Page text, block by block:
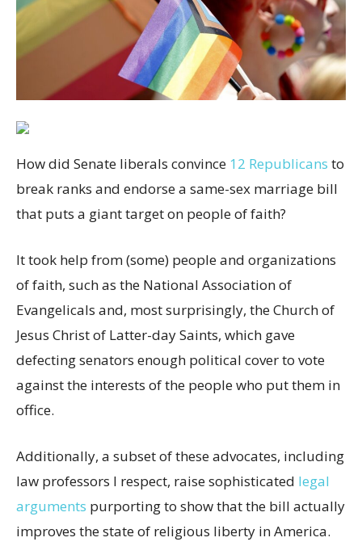
How did Senate liberals convince 12 Republicans to
break ranks and endorse a same-sex marriage bill
that puts a giant target on people of faith?
It took help from (some) people and organizations
of faith, such as the National Association of
Evangelicals and, most surprisingly, the Church of
Jesus Christ of Latter-day Saints, which gave
defecting senators enough political cover to vote
against the interests of the people who put them in
office.
Additionally, a subset of these advocates, including
law professors I respect, raise sophisticated legal
arguments purporting to show that the bill actually
improves the state of religious liberty in America.